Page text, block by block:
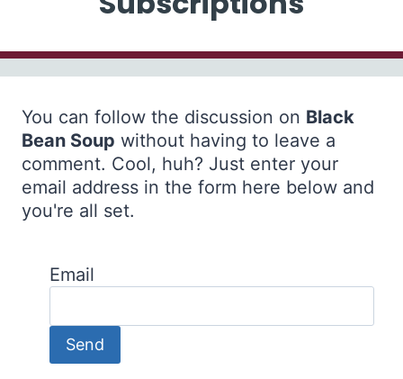
You can follow the discussion on Black
Bean Soup without having to leave a
comment. Cool, huh? Just enter your
email address in the form here below and
you're all set.
Email